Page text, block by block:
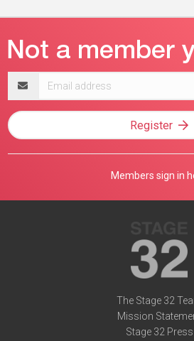
address
Register
Members sign in
The Stage 32
Mission
Stage 32 Press